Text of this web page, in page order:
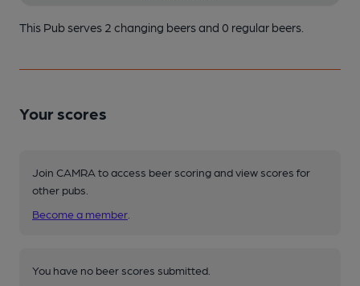
This Pub serves 2 changing beersand 0 regular beers.
Your scores
Join CAMRA to access beer scoring and view scores for
other pubs.
Become a member
You have no beer scores submitted.